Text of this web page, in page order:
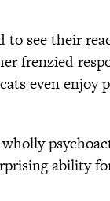
to see their
frenzied
even enjoy
ability